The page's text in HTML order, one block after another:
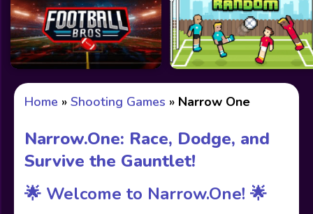
Home » Shooting Games » Narrow One
Narrow.One: Race, Dodge, and
Survive the Gauntlet!
🌟 Welcome to Narrow.One! 🌟